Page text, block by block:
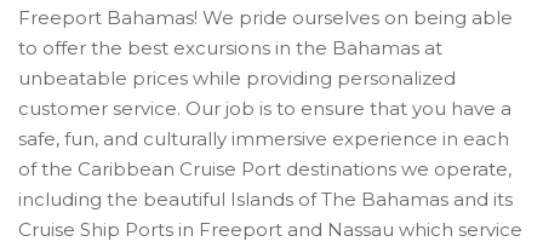
Freeport Bahamas! We pride ourselves on being able
to offer the best excursions in the Bahamas at
unbeatable prices while providing personalized
customer service. Our job is to ensure that you have a
safe, fun, and culturally immersive experience in each
of the Caribbean Cruise Port destinations we operate,
including the beautiful Islands of The Bahamas and its
Cruise Ship Ports in Freeport and Nassau which service